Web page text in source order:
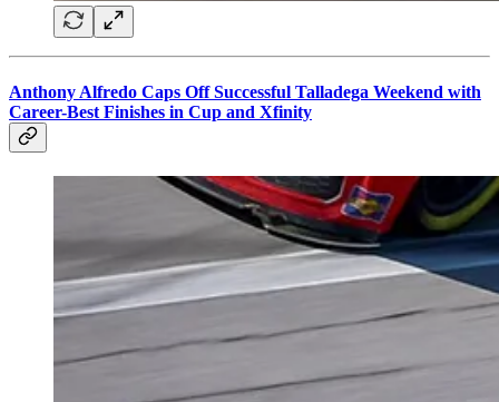
Anthony Alfredo Caps Off Successful Talladega Weekend with
Career-Best Finishes in Cup and Xfinity